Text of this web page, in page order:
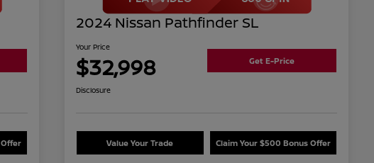
2024 Nissan Pathfinder SL
Your Price
$32,998 Get E-Price
Disclosure
Value Your Trade Claim Your $500 Bonus Offer